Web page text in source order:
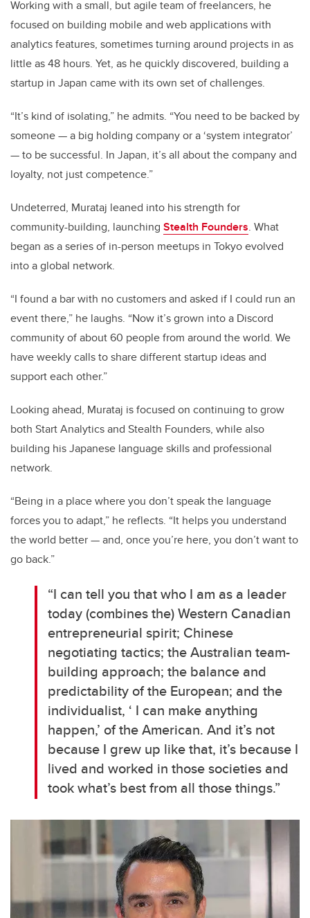
Working with a small, but agile team of freelancers, he
focused on building mobile and web applications with
analytics features, sometimes turning around projects in as
little as 48 hours. Yet, as he quickly discovered, building a
startup in Japan came with its own set of challenges.
“It’s kind of isolating,” he admits. “You need to be backed by
someone — a big holding company or a ‘system integrator’
— to be successful. In Japan, it’s all about the company and
loyalty, not just competence.”
Undeterred, Murataj leaned into his strength for
community-building, launching Stealth Founders. What
began as a series of in-person meetups in Tokyo evolved
into a global network.
“I found a bar with no customers and asked if I could run an
event there,” he laughs. “Now it’s grown into a Discord
community of about 60 people from around the world. We
have weekly calls to share different startup ideas and
support each other.”
Looking ahead, Murataj is focused on continuing to grow
both Start Analytics and Stealth Founders, while also
building his Japanese language skills and professional
network.
“Being in a place where you don’t speak the language
forces you to adapt,” he reflects. “It helps you understand
the world better — and, once you’re here, you don’t want to
go back.”
“I can tell you that who I am as a leader
today (combines the) Western Canadian
entrepreneurial spirit; Chinese
negotiating tactics; the Australian team-
building approach; the balance and
predictability of the European; and the
individualist, ‘ I can make anything
happen,’ of the American. And it’s not
because I grew up like that, it’s because I
lived and worked in those societies and
took what’s best from all those things.”